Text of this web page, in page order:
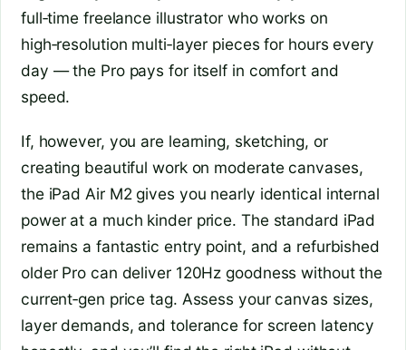
full‑time freelance illustrator who works on
high‑resolution multi‑layer pieces for hours every
day — the Pro pays for itself in comfort and
speed.
If, however, you are learning, sketching, or
creating beautiful work on moderate canvases,
the iPad Air M2 gives you nearly identical internal
power at a much kinder price. The standard iPad
remains a fantastic entry point, and a refurbished
older Pro can deliver 120Hz goodness without the
current‑gen price tag. Assess your canvas sizes,
layer demands, and tolerance for screen latency